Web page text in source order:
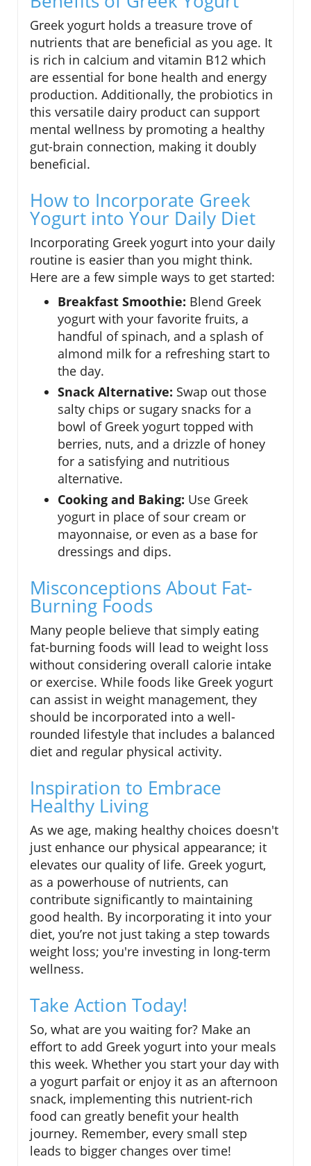
Greek yogurt holds a treasure trove of
nutrients that are beneficial as you age. It
is rich in calcium and vitamin B12 which
are essential for bone health and energy
production. Additionally, the probiotics in
this versatile dairy product can support
mental wellness by promoting a healthy
gut-brain connection, making it doubly
beneficial.
How to Incorporate Greek
Yogurt into Your Daily Diet
Incorporating Greek yogurt into your daily
routine is easier than you might think.
Here are a few simple ways to get started:
Breakfast Smoothie: Blend Greek
yogurt with your favorite fruits, a
handful of spinach, and a splash of
almond milk for a refreshing start to
the day.
Snack Alternative: Swap out those
salty chips or sugary snacks for a
bowl of Greek yogurt topped with
berries, nuts, and a drizzle of honey
for a satisfying and nutritious
alternative.
Cooking and Baking: Use Greek
yogurt in place of sour cream or
mayonnaise, or even as a base for
dressings and dips.
Misconceptions About Fat-
Burning Foods
Many people believe that simply eating
fat-burning foods will lead to weight loss
without considering overall calorie intake
or exercise. While foods like Greek yogurt
can assist in weight management, they
should be incorporated into a well-
rounded lifestyle that includes a balanced
diet and regular physical activity.
Inspiration to Embrace
Healthy Living
As we age, making healthy choices doesn't
just enhance our physical appearance; it
elevates our quality of life. Greek yogurt,
as a powerhouse of nutrients, can
contribute significantly to maintaining
good health. By incorporating it into your
diet, you’re not just taking a step towards
weight loss; you're investing in long-term
wellness.
Take Action Today!
So, what are you waiting for? Make an
effort to add Greek yogurt into your meals
this week. Whether you start your day with
a yogurt parfait or enjoy it as an afternoon
snack, implementing this nutrient-rich
food can greatly benefit your health
journey. Remember, every small step
leads to bigger changes over time!